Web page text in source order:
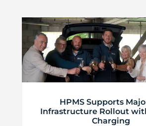
HPMS Supports
Infrastructure Rollout
Charging